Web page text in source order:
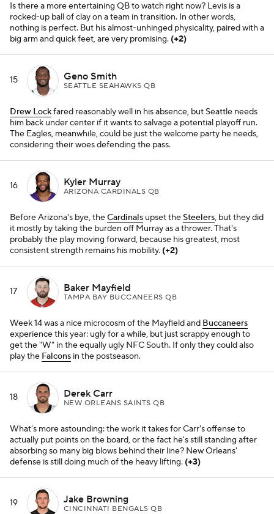
Is there a more entertaining QB to watch right now? Levis is a
rocked-up ball of clay on a team in transition. In other words,
nothing is perfect. But his almost-unhinged physicality, paired with a
big arm and quick feet, are very promising. (+2)
15 Geno Smith
SEATTLE SEAHAWKS QB
Drew Lockfared reasonably well in his absence, but Seattle needs
him back under center if it wants to salvage a potential playoff run.
The Eagles, meanwhile, could be just the welcome party he needs,
considering their woes defending the pass.
16 Kyler Murray
ARIZONA CARDINALS QB
Before Arizona's bye, theCardinals upset theSteelers, but they did
it mostly by taking the burden off Murray as a thrower. That's
probably the play moving forward, because his greatest, most
consistent strength remains his mobility. (+2)
17 Baker Mayfield
TAMPA BAY BUCCANEERS QB
Week 14 was a nice microcosm of the Mayfield and Buccaneers
experience this year: ugly for a while, but just scrappy enough to
get the "W" in the equally ugly NFC South. If only they could also
play the Falcons in the postseason.
18 Derek Carr
NEW ORLEANS SAINTS QB
What's more astounding: the work it takes for Carr's offense to
actually put points on the board, or the fact he's still standing after
absorbing so many big blows behind their line? New Orleans'
defense is still doing much of the heavy lifting. (+3)
19 Jake Browning
CINCINNATI BENGALS QB